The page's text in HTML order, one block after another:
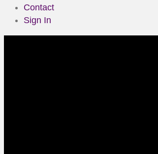
Contact
Sign In